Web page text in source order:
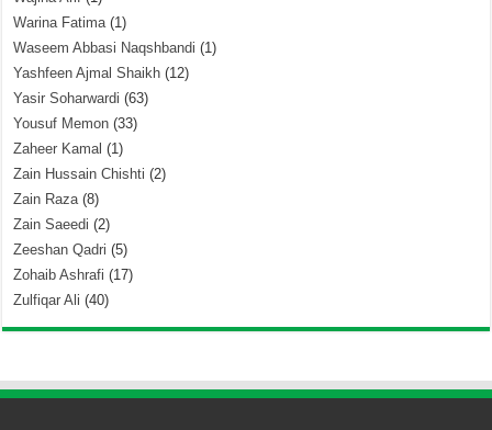
Warina Fatima(1)
Waseem Abbasi Naqshbandi (1)
Yashfeen Ajmal Shaikh (12)
Yasir Soharwardi (63)
Yousuf Memon (33)
Zaheer Kamal (1)
Zain Hussain Chishti (2)
Zain Raza(8)
Zain Saeedi (2)
Zeeshan Qadri (5)
Zohaib Ashrafi (17)
Zulfiqar Ali (40)